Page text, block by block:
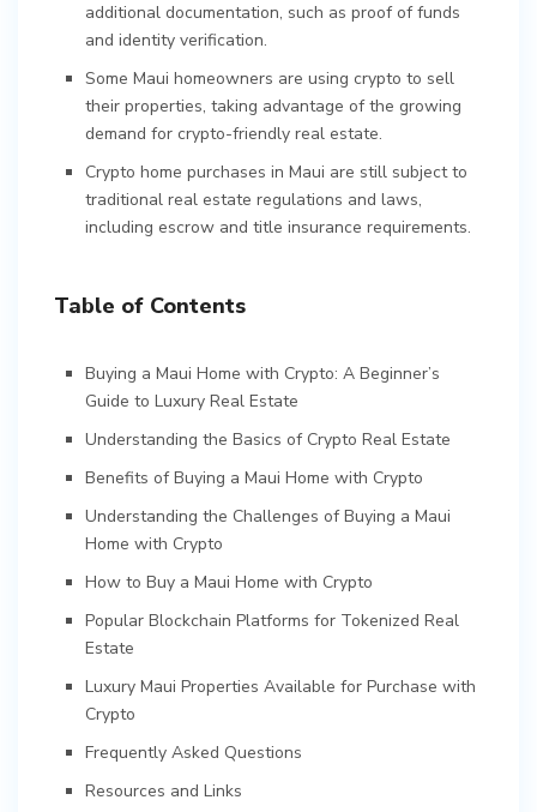
additional documentation, such as proof of funds
and identity verification.
Some Maui homeowners are using crypto to sell
their properties, taking advantage of the growing
demand for crypto-friendly real estate.
Crypto home purchases in Maui are still subject to
traditional real estate regulations and laws,
including escrow and title insurance requirements.
Table of Contents
Buying a Maui Home with Crypto: A Beginner’s
Guide to Luxury Real Estate
Understanding the Basics of Crypto Real Estate
Benefits of Buying a Maui Home with Crypto
Understanding the Challenges of Buying a Maui
Home with Crypto
How to Buy a Maui Home with Crypto
Popular Blockchain Platforms for Tokenized Real
Estate
Luxury Maui Properties Available for Purchase with
Crypto
Frequently Asked Questions
Resources and Links